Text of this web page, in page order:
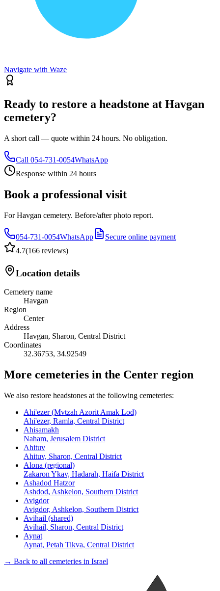
Navigate with Waze
Ready to restore a headstone at Havgan
cemetery?
A short call — quote within 24 hours. No obligation.
Call 054-731-0054WhatsApp
Response within 24 hours
Book a professional visit
For Havgan cemetery. Before/after photo report.
054-731-0054WhatsApp
Secure online payment
4.7(166 reviews)
Location details
Cemetery name
Havgan
Region
Center
Address
Havgan, Sharon, Central District
Coordinates
32.36753, 34.92549
More cemeteries in the Center region
We also restore headstones at the following cemeteries:
Ahi'ezer (Mvtzah Azorit Amak Lod)
Ahi'ezer, Ramla, Central District
Ahisamakh
Naham, Jerusalem District
Ahituv
Ahituv, Sharon, Central District
Alona (regional)
Zakaron Ykav, Hadarah, Haifa District
Ashadod Hatzor
Ashdod, Ashkelon, Southern District
Avigdor
Avigdor, Ashkelon, Southern District
Avihail (shared)
Avihail, Sharon, Central District
Aynat
Aynat, Petah Tikva, Central District
→ Back to all cemeteries in Israel